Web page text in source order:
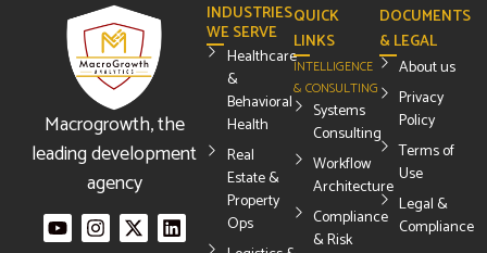
Macrogrowth, the
leading development
agency
INDUSTRIES
WE SERVE
Healthcare
&
Behavioral
Health
Real
Estate &
Property
Ops
QUICK
LINKS
INTELLIGENCE
& CONSULTING
Systems
Consulting
Workflow
Architecture
Compliance
& Risk
DOCUMENTS
& LEGAL
About us
Privacy
Policy
Terms of
Use
Legal &
Compliance